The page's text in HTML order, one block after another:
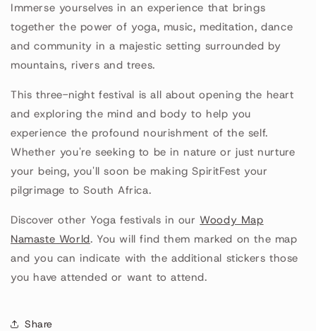
Immerse yourselves in an experience that brings
together the power of yoga, music, meditation, dance
and community in a majestic setting surrounded by
mountains, rivers and trees.
This three-night festival is all about opening the heart
and exploring the mind and body to help you
experience the profound nourishment of the self.
Whether you're seeking to be in nature or just nurture
your being, you'll soon be making SpiritFest your
pilgrimage to South Africa.
Discover other Yoga festivals in ourWoody Map
Namaste World. You will find them marked on the map
and you can indicate with the additional stickers those
you have attended or want to attend.
Share